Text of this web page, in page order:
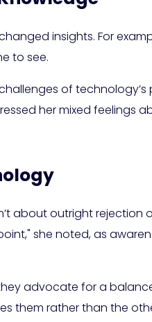
insights. For
to see.
of
her mixed feelings
about outright rejection
she noted, as
advocate for a
them rather than the